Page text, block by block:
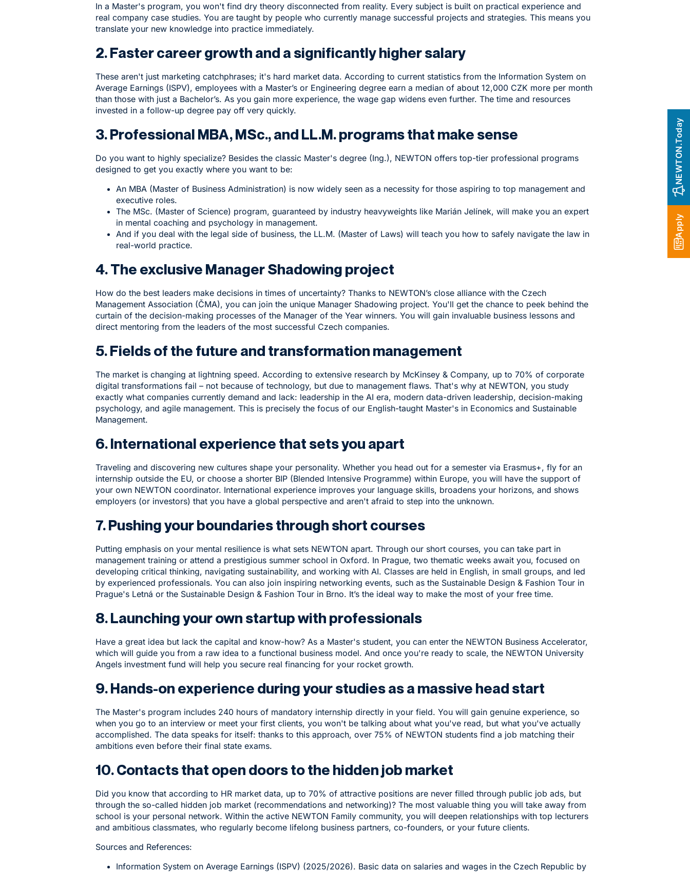
Apply
NEWTON.Today
In a Master's program, you won't find dry theory disconnected from reality. Every subject is built on practical experience and
real company case studies. You are taught by people who currently manage successful projects and strategies. This means you
translate your new knowledge into practice immediately.
2. Faster career growth and a significantly higher salary
These aren't just marketing catchphrases; it's hard market data. According to current statistics from the Information System on
Average Earnings (ISPV), employees with a Master’s or Engineering degree earn a median of about 12,000 CZK more per month
than those with just a Bachelor’s. As you gain more experience, the wage gap widens even further. The time and resources
invested in a follow-up degree pay off very quickly.
3. Professional MBA, MSc., and LL.M. programs that make sense
Do you want to highly specialize? Besides the classic Master's degree (Ing.), NEWTON offers top-tier professional programs
designed to get you exactly where you want to be:
An MBA (Master of Business Administration) is now widely seen as a necessity for those aspiring to top management and
executive roles.
The MSc. (Master of Science) program, guaranteed by industry heavyweights like Marián Jelínek, will make you an expert
in mental coaching and psychology in management.
And if you deal with the legal side of business, the LL.M. (Master of Laws) will teach you how to safely navigate the law in
real-world practice.
4. The exclusive Manager Shadowing project
How do the best leaders make decisions in times of uncertainty? Thanks to NEWTON’s close alliance with the Czech
Management Association (ČMA), you can join the unique Manager Shadowing project. You'll get the chance to peek behind the
curtain of the decision-making processes of the Manager of the Year winners. You will gain invaluable business lessons and
direct mentoring from the leaders of the most successful Czech companies.
5. Fields of the future and transformation management
The market is changing at lightning speed. According to extensive research by McKinsey & Company, up to 70% of corporate
digital transformations fail – not because of technology, but due to management flaws. That's why at NEWTON, you study
exactly what companies currently demand and lack: leadership in the AI era, modern data-driven leadership, decision-making
psychology, and agile management. This is precisely the focus of our English-taught Master's in Economics and Sustainable
Management.
6. International experience that sets you apart
Traveling and discovering new cultures shape your personality. Whether you head out for a semester via Erasmus+, fly for an
internship outside the EU, or choose a shorter BIP (Blended Intensive Programme) within Europe, you will have the support of
your own NEWTON coordinator. International experience improves your language skills, broadens your horizons, and shows
employers (or investors) that you have a global perspective and aren't afraid to step into the unknown.
7. Pushing your boundaries through short courses
Putting emphasis on your mental resilience is what sets NEWTON apart. Through our short courses, you can take part in
management training or attend a prestigious summer school in Oxford. In Prague, two thematic weeks await you, focused on
developing critical thinking, navigating sustainability, and working with AI. Classes are held in English, in small groups, and led
by experienced professionals. You can also join inspiring networking events, such as the Sustainable Design & Fashion Tour in
Prague's Letná or the Sustainable Design & Fashion Tour in Brno. It’s the ideal way to make the most of your free time.
8. Launching your own startup with professionals
Have a great idea but lack the capital and know-how? As a Master's student, you can enter the NEWTON Business Accelerator,
which will guide you from a raw idea to a functional business model. And once you're ready to scale, the NEWTON University
Angels investment fund will help you secure real financing for your rocket growth.
9. Hands-on experience during your studies as a massive head start
The Master's program includes 240 hours of mandatory internship directly in your field. You will gain genuine experience, so
when you go to an interview or meet your first clients, you won't be talking about what you've read, but what you've actually
accomplished. The data speaks for itself: thanks to this approach, over 75% of NEWTON students find a job matching their
ambitions even before their final state exams.
10. Contacts that open doors to the hidden job market
Did you know that according to HR market data, up to 70% of attractive positions are never filled through public job ads, but
through the so-called hidden job market (recommendations and networking)? The most valuable thing you will take away from
school is your personal network. Within the active NEWTON Family community, you will deepen relationships with top lecturers
and ambitious classmates, who regularly become lifelong business partners, co-founders, or your future clients.
Sources and References:
Information System on Average Earnings (ISPV) (2025/2026). Basic data on salaries and wages in the Czech Republic by